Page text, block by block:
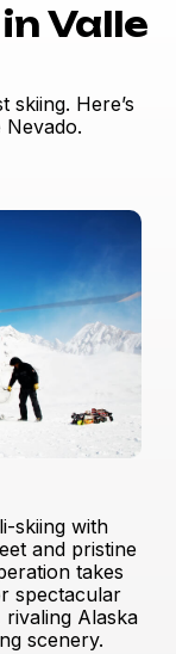
Valle
skiing. Here’s
Nevado.
skiing with
and pristine
takes
spectacular
Alaska
scenery.